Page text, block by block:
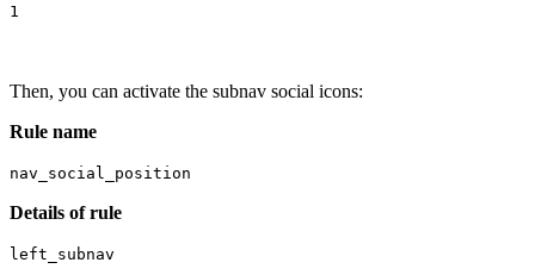
1
Then, you can activate the subnav social icons:
Rule name
nav_social_position
Details of rule
left_subnav